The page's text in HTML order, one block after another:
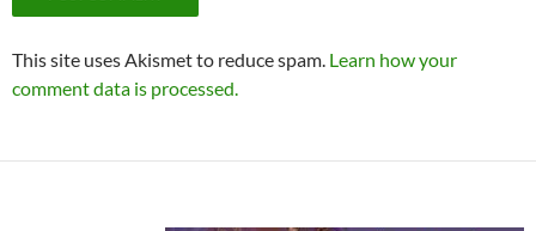
This site uses Akismet to reduce spam. Learn how your
comment data is processed.